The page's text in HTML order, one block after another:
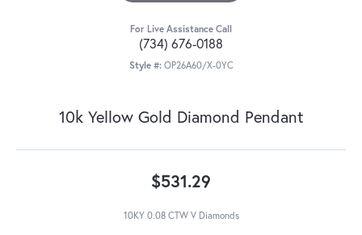
For Live Assistance Call
(734) 676-0188
Style #: OP26A60/X-0YC
10k Yellow Gold Diamond Pendant
$531.29
10KY 0.08 CTW V Diamonds